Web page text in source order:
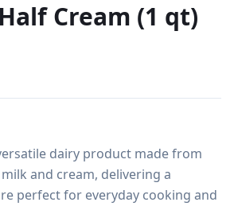
Cream (1 qt)
dairy product made from
and cream, delivering a
perfect for everyday cooking and